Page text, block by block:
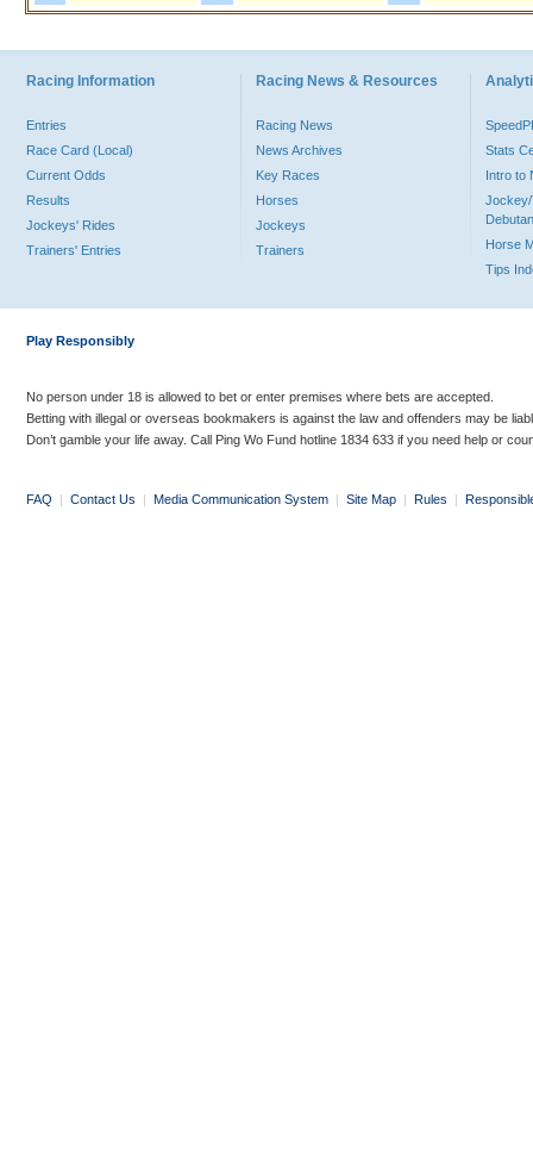
Racing Information
Entries
Race Card (Local)
Current Odds
Results
Jockeys' Rides
Trainers' Entries
Racing News & Resources
Racing News
News Archives
Key Races
Horses
Jockeys
Trainers
Stats
Intro to
Jockey/
Horse
Tips
Play Responsibly
No person under 18 is allowed to bet or enter premises where bets are accepted.
Betting with illegal or overseas bookmakers is against the law and offenders may be
Don’t gamble your life away. Call Ping Wo Fund hotline 1834 633 if you need help or
FAQ | Contact Us | Media Communication System | Site Map | Rules |